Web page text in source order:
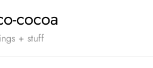
cocoa
+ stuff